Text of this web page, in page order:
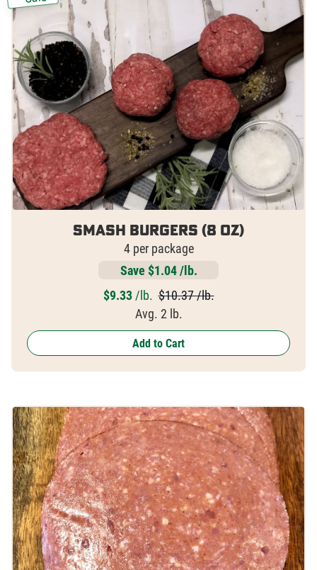
Smash Burgers (8 oz)
4 per package
Save $1.04 /lb.
$9.33/lb. $10.37 /lb.
Avg. 2 lb.
Add to Cart